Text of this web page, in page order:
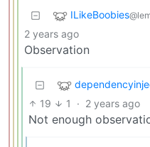
ILikeBoobies
2 years ago
Observation
19 1 · 2 years ago
Not enough